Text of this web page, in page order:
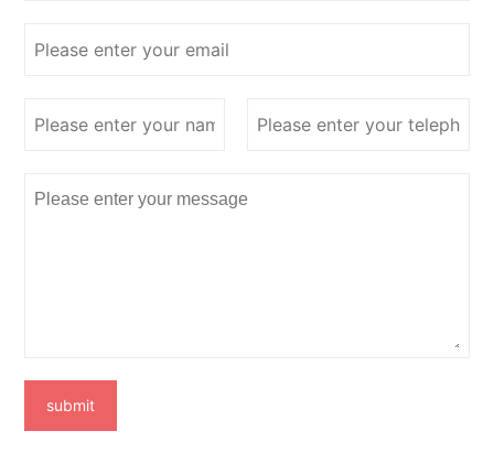
submit